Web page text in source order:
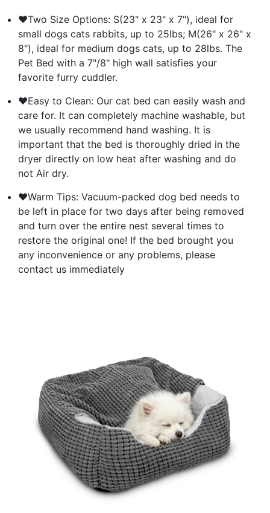
❤Two Size Options: S(23" x 23" x 7"), ideal for
small dogs cats rabbits, up to 25lbs; M(26" x 26" x
8"), ideal for medium dogs cats, up to 28lbs. The
Pet Bed with a 7"/8" high wall satisfies your
favorite furry cuddler.
❤Easy to Clean: Our cat bed can easily wash and
care for. It can completely machine washable, but
we usually recommend hand washing. It is
important that the bed is thoroughly dried in the
dryer directly on low heat after washing and do
not Air dry.
❤Warm Tips: Vacuum-packed dog bed needs to
be left in place for two days after being removed
and turn over the entire nest several times to
restore the original one! If the bed brought you
any inconvenience or any problems, please
contact us immediately